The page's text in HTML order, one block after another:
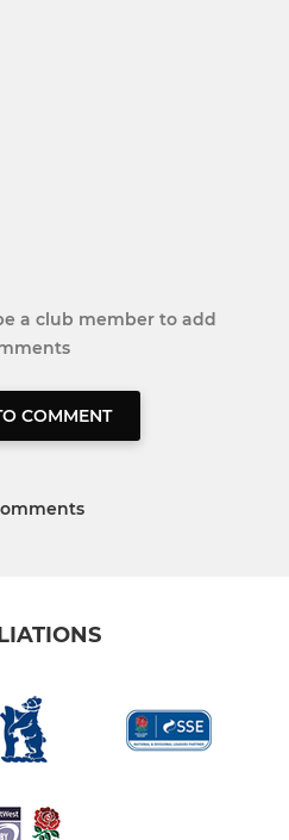
a club member to add
COMMENT